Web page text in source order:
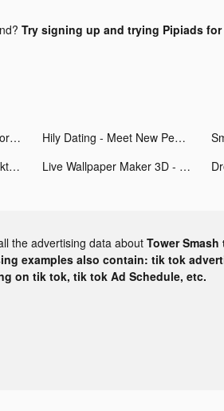
Try signing up and trying Pipiads
Smart Cleaner - Clean Storage tiktok ads Hily Dating - Meet New People tiktok ads
ShutEye: Sleep Tracker tiktok ads Live Wallpaper Maker 3D - Flex tiktok ads
the advertising data aboutTower
examples also contain: tik tok
on tik tok, tik tok Ad Schedule, etc.